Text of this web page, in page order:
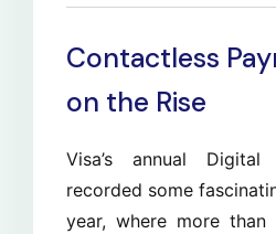
Contactless
on the Rise
Visa’s annual Digital
recorded some
year, where more